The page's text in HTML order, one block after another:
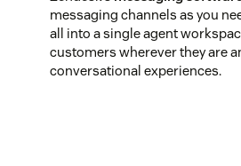
messaging channels as you
all into a single agent
customers wherever they are
conversational experiences.